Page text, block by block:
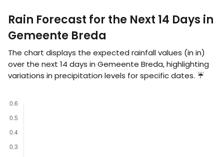
Rain Forecast for the Next 14 Days in
Gemeente Breda
The chart displays the expected rainfall values (in in)
over the next 14 days in Gemeente Breda, highlighting
variations in precipitation levels for specific dates. ☔